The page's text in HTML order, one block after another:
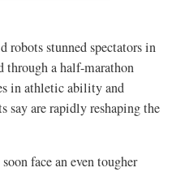
robots stunned spectators in
through a half-marathon
in athletic ability and
say are rapidly reshaping the
face an even tougher